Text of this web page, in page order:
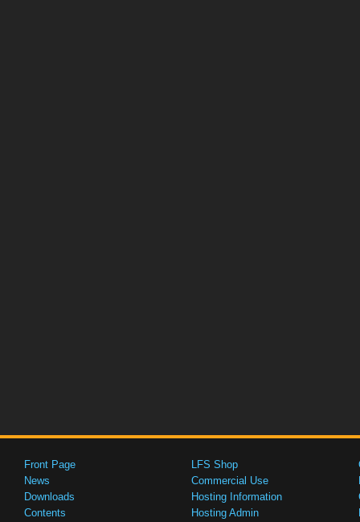
Front Page
News
Downloads
Contents
LFS Shop
Commercial Use
Hosting Information
Hosting Admin